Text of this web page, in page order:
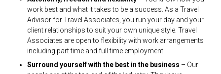
work best and what it takes to be a success. As a Travel
Advisor for Travel Associates, you run your day and your
client relationships to suit your own unique style. Travel
Associates are open to flexibility with work arrangements
including part time and full time employment
Surround yourself with the best in the business – Our